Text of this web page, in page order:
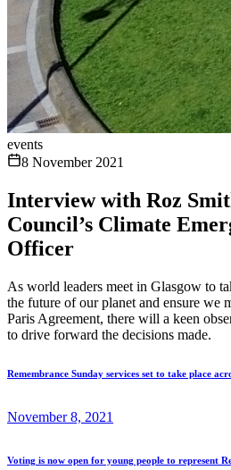
events
8 November 2021
Interview with Roz
Council’s Climate
Officer
As world leaders meet in Glasgow to
the future of our planet and ensure we
Paris Agreement, there will a keen
to drive forward the decisions made.
Remembrance Sunday services set to take place
November 8, 2021
Voting is now open for young people to represent